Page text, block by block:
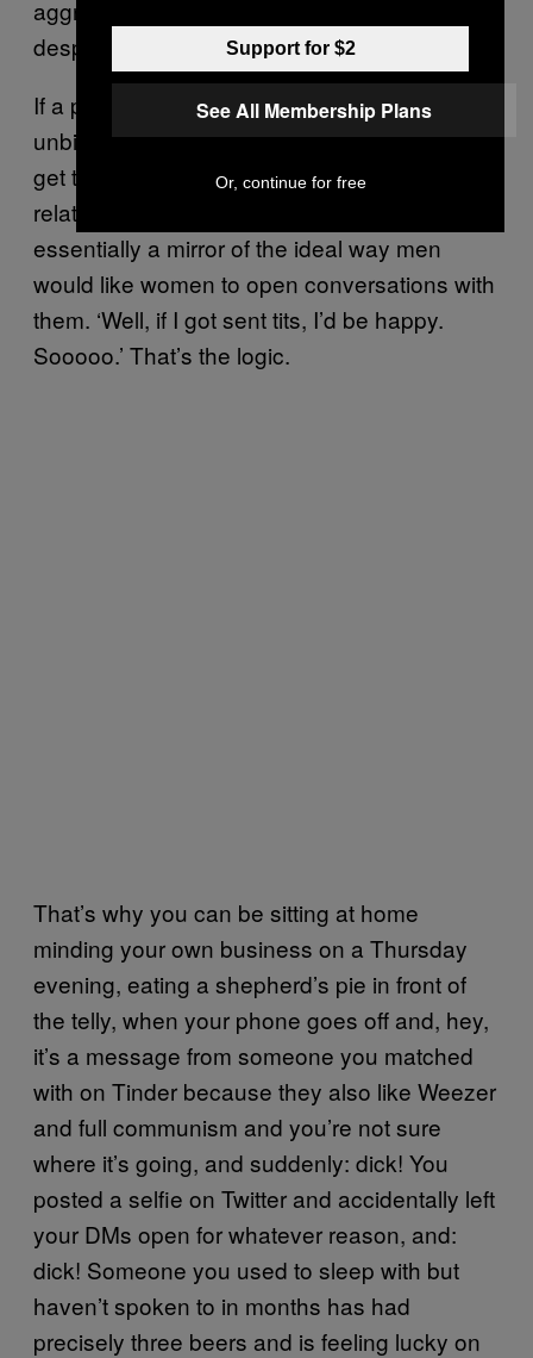
aggression – but a lot of them are also
desperate scrambles towards intimacy.
If a picture speaks a thousand words,
unbidden dick pics are screaming: “I’d like to
get to know you” and “I wish I had a better
relationship with my dad” and “Hey!” It’s
essentially a mirror of the ideal way men
would like women to open conversations with
them. ‘Well, if I got sent tits, I’d be happy.
Sooooo.’ That’s the logic.
That’s why you can be sitting at home
minding your own business on a Thursday
evening, eating a shepherd’s pie in front of
the telly, when your phone goes off and, hey,
it’s a message from someone you matched
with on Tinder because they also like Weezer
and full communism and you’re not sure
where it’s going, and suddenly: dick! You
posted a selfie on Twitter and accidentally left
your DMs open for whatever reason, and:
dick! Someone you used to sleep with but
haven’t spoken to in months has had
precisely three beers and is feeling lucky on
Support for $2
See All Membership Plans
Or, continue for free